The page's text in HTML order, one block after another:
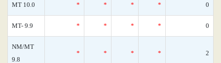
MT 10.0 * * * * 0
MT- 9.9 * * * * 0
NM/MT
9.8
* * * * 2